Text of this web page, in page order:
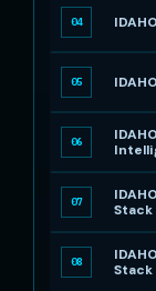
04
05
06
07
Stack
08
Stack